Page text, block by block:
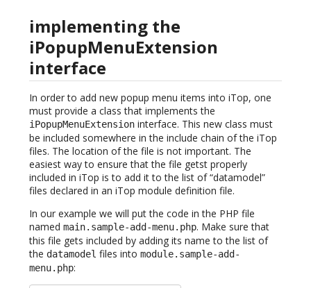
implementing the
iPopupMenuExtension
interface
In order to add new popup menu items into iTop, one
must provide a class that implements the
iPopupMenuExtension interface. This new class must
be included somewhere in the include chain of the iTop
files. The location of the file is not important. The
easiest way to ensure that the file getst properly
included in iTop is to add it to the list of “datamodel”
files declared in an iTop module definition file.
In our example we will put the code in the PHP file
named main.sample-add-menu.php. Make sure that
this file gets included by adding its name to the list of
the datamodel files into module.sample-add-
menu.php: